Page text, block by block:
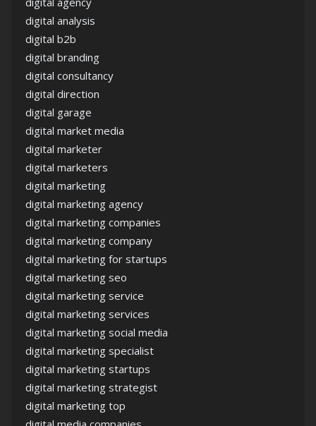
digital analysis
digital b2b
digital branding
digital consultancy
digital direction
digital garage
digital market media
digital marketer
digital marketers
digital marketing
digital marketing agency
digital marketing companies
digital marketing company
digital marketing for startups
digital marketing seo
digital marketing service
digital marketing services
digital marketing social media
digital marketing specialist
digital marketing startups
digital marketing strategist
digital marketing top